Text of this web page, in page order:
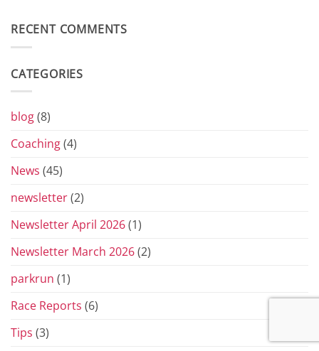
of
Diary
RECENT COMMENTS
CATEGORIES
blog(8)
Coaching(4)
News (45)
newsletter(2)
Newsletter April 2026(1)
Newsletter March 2026(2)
parkrun (1)
Race Reports (6)
Tips (3)